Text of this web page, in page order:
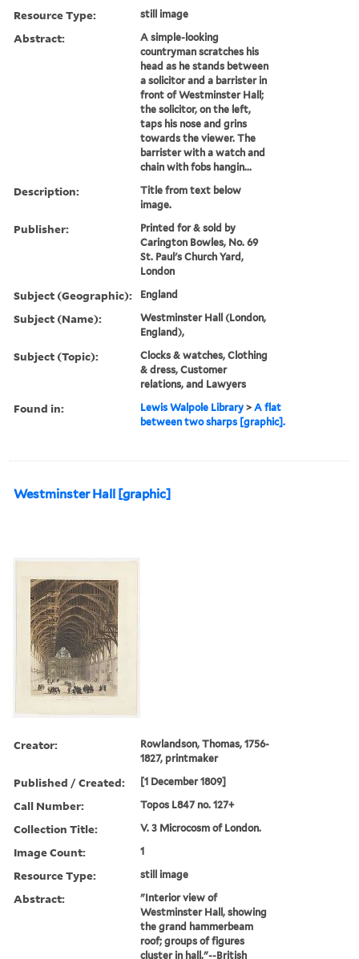
Resource Type: still image
Abstract:
A simple-looking
countryman scratches his
head as he stands between
a solicitor and a barrister in
front of Westminster Hall;
the solicitor, on the left,
taps his nose and grins
towards the viewer. The
barrister with a watch and
chain with fobs hangin...
Description:
Title from text below
image.
Publisher:
Printed for & sold by
Carington Bowles, No. 69
St. Paul's Church Yard,
London
Subject (Geographic): England
Subject (Name):
Westminster Hall (London,
England),
Subject (Topic):
Clocks & watches, Clothing
& dress, Customer
relations, and Lawyers
Found in: Lewis Walpole Library >A flat
between two sharps [graphic].
Westminster Hall [graphic]
Creator:
Rowlandson, Thomas, 1756-
1827, printmaker
Published / Created: [1 December 1809]
Call Number: Topos L847 no. 127+
Collection Title: V. 3 Microcosm of London.
Image Count: 1
Resource Type: still image
Abstract:
"Interior view of
Westminster Hall, showing
the grand hammerbeam
roof; groups of figures
cluster in hall."--British